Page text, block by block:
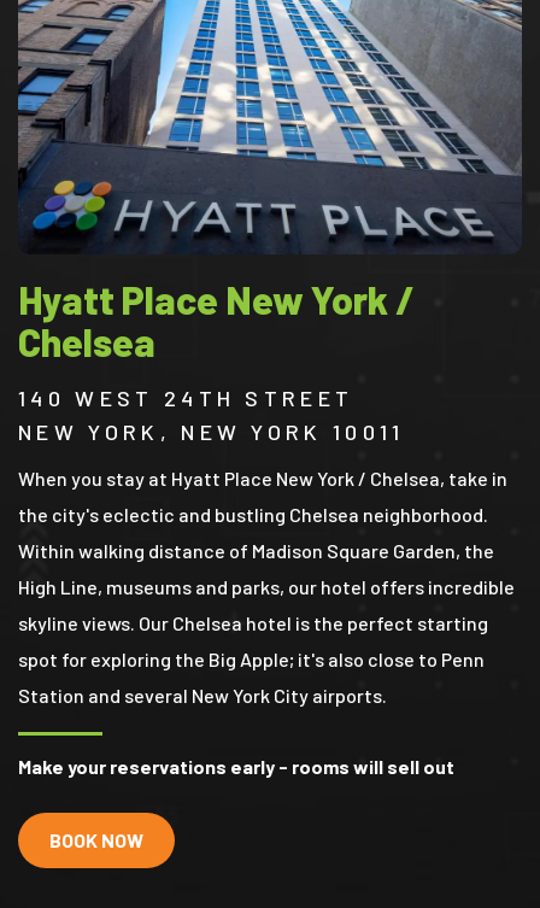
Hyatt Place New York /
Chelsea
140 WEST 24TH STREET
NEW YORK, NEW YORK 10011
When you stay at Hyatt Place New York / Chelsea, take in
the city's eclectic and bustling Chelsea neighborhood.
Within walking distance of Madison Square Garden, the
High Line, museums and parks, our hotel offers incredible
skyline views. Our Chelsea hotel is the perfect starting
spot for exploring the Big Apple; it's also close to Penn
Station and several New York City airports.
Make your reservations early - rooms will sell out
BOOK NOW